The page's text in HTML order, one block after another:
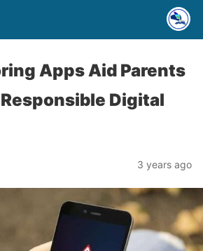
Apps Aid Parents
Digital
3 years ago